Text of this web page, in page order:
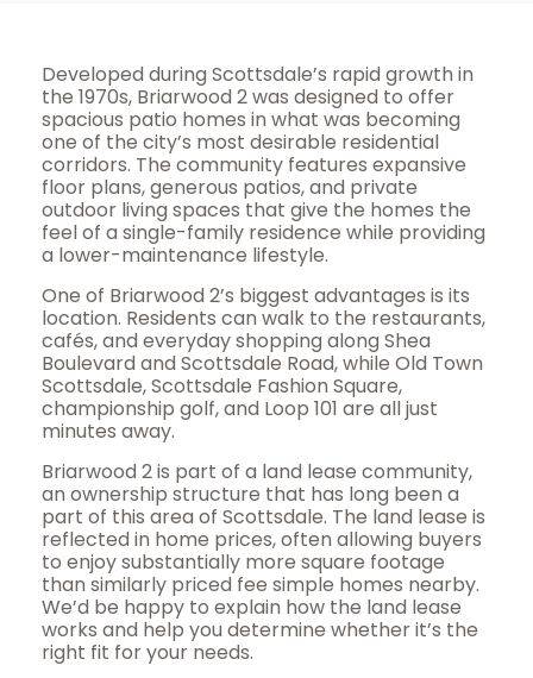
Developed during Scottsdale’s rapid growth in
the 1970s, Briarwood 2 was designed to offer
spacious patio homes in what was becoming
one of the city’s most desirable residential
corridors. The community features expansive
floor plans, generous patios, and private
outdoor living spaces that give the homes the
feel of a single-family residence while providing
a lower-maintenance lifestyle.
One of Briarwood 2’s biggest advantages is its
location. Residents can walk to the restaurants,
cafés, and everyday shopping along Shea
Boulevard and Scottsdale Road, while Old Town
Scottsdale, Scottsdale Fashion Square,
championship golf, and Loop 101 are all just
minutes away.
Briarwood 2 is part of a land lease community,
an ownership structure that has long been a
part of this area of Scottsdale. The land lease is
reflected in home prices, often allowing buyers
to enjoy substantially more square footage
than similarly priced fee simple homes nearby.
We’d be happy to explain how the land lease
works and help you determine whether it’s the
right fit for your needs.